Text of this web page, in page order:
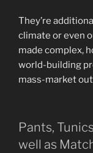
They’re
climate or even
made complex,
world-building
mass-market
Pants,
well as